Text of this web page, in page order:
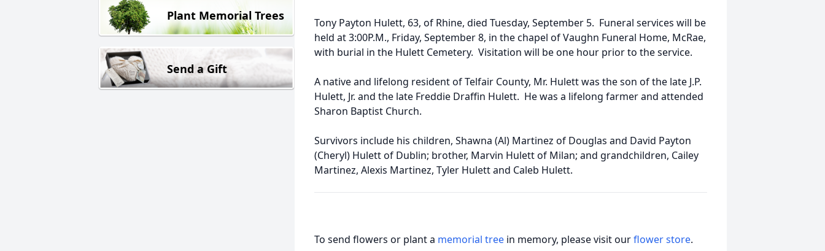
Plant Memorial Trees
Send a Gift
Tony Payton Hulett, 63, of Rhine, died Tuesday, September 5. Funeral services will be
held at 3:00P.M., Friday, September 8, in the chapel of Vaughn Funeral Home, McRae,
with burial in the Hulett Cemetery. Visitation will be one hour prior to the service.
A native and lifelong resident of Telfair County, Mr. Hulett was the son of the late J.P.
Hulett, Jr. and the late Freddie Draffin Hulett. He was a lifelong farmer and attended
Sharon Baptist Church.
Survivors include his children, Shawna (Al) Martinez of Douglas and David Payton
(Cheryl) Hulett of Dublin; brother, Marvin Hulett of Milan; and grandchildren, Cailey
Martinez, Alexis Martinez, Tyler Hulett and Caleb Hulett.
To send flowers or plant a memorial tree in memory, please visit ourflower store.